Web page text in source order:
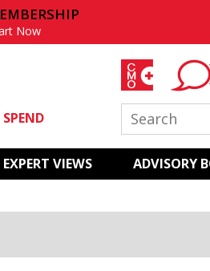
Now
EXPERT VIEWS ADVISORY